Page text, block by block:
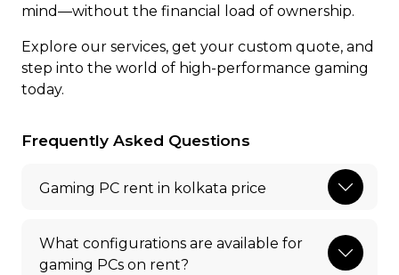
mind—without the financial load of ownership.
Explore our services, get your custom quote, and
step into the world of high-performance gaming
today.
Frequently Asked Questions
Gaming PC rent in kolkata price
What configurations are available for
gaming PCs on rent?